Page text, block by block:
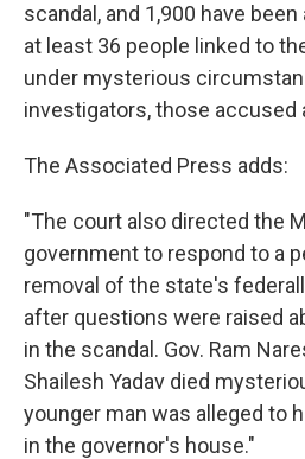
scandal, and 1,900 have
at least 36 people linked to
under mysterious
investigators, those accused
The Associated Press adds:
"The court also directed the
government to respond to a
removal of the state's
after questions were raised
in the scandal. Gov. Ram
Shailesh Yadav died
younger man was alleged to
in the governor's house."